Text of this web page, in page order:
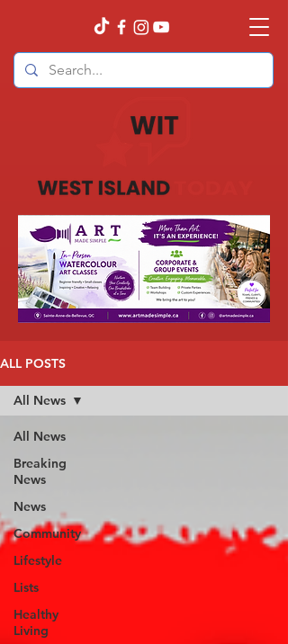
ALL POSTS
All News
Breaking
News
News
Community
Lifestyle
Lists
Healthy
Living
All News